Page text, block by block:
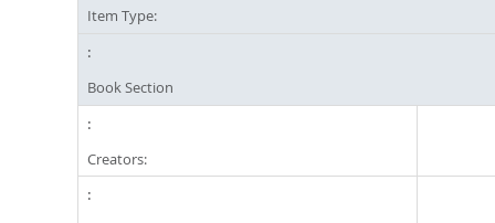
Item Type:
Book Section
Creators: